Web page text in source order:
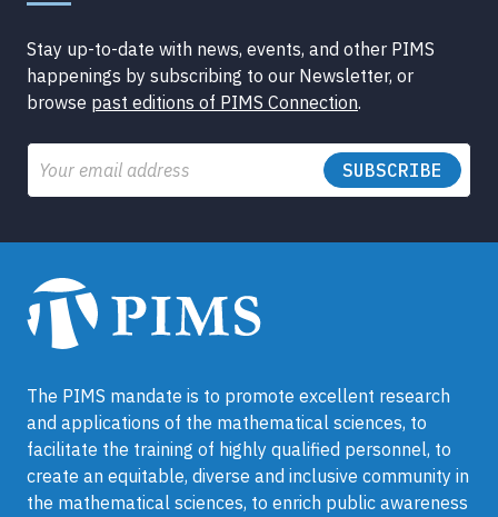
Stay up-to-date with news, events, and other PIMS
happenings by subscribing to our Newsletter, or
browse past editions of PIMS Connection.
Email
The PIMS mandate is to promote excellent research
and applications of the mathematical sciences, to
facilitate the training of highly qualified personnel, to
create an equitable, diverse and inclusive community in
the mathematical sciences, to enrich public awareness